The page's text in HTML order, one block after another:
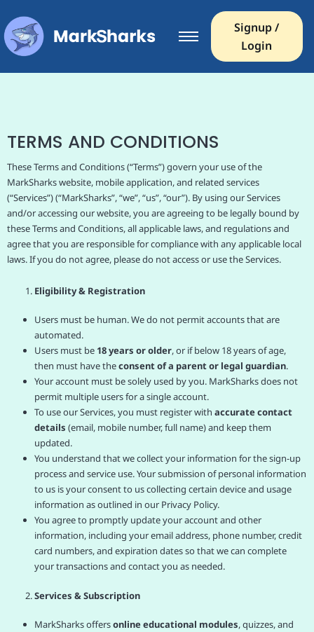
Signup /
Login
TERMS AND CONDITIONS
These Terms and Conditions (“Terms”) govern your use of the
MarkSharks website, mobile application, and related services
(“Services”) (“MarkSharks”, “we”, “us”, “our”). By using our Services
and/or accessing our website, you are agreeing to be legally bound by
these Terms and Conditions, all applicable laws, and regulations and
agree that you are responsible for compliance with any applicable local
laws. If you do not agree, please do not access or use the Services.
Eligibility & Registration
Users must be human. We do not permit accounts that are
automated.
Users must be 18 years or older, or if below 18 years of age,
then must have theconsent of a parent or legal guardian.
Your account must be solely used by you. MarkSharks does not
permit multiple users for a single account.
To use our Services, you must register with accurate contact
details (email, mobile number, full name) and keep them
updated.
You understand that we collect your information for the sign-up
process and service use. Your submission of personal information
to us is your consent to us collecting certain device and usage
information as outlined in our Privacy Policy.
You agree to promptly update your account and other
information, including your email address, phone number, credit
card numbers, and expiration dates so that we can complete
your transactions and contact you as needed.
Services & Subscription
MarkSharks offersonline educational modules, quizzes, and